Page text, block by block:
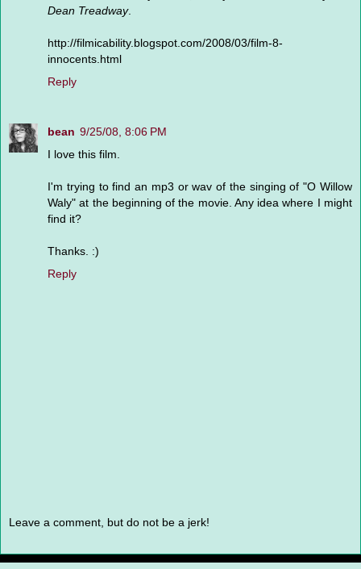
Dean Treadway.
http://filmicability.blogspot.com/2008/03/film-8-
innocents.html
Reply
bean 9/25/08, 8:06 PM
I love this film.
I'm trying to find an mp3 or wav of the singing of "O Willow
Waly" at the beginning of the movie. Any idea where I might
find it?
Thanks. :)
Reply
Leave a comment, but do not be a jerk!